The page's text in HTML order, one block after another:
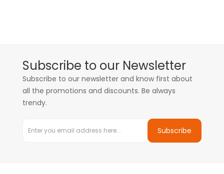
Subscribe to our Newsletter
Subscribe to our newsletter and know first about
all the promotions and discounts. Be always
trendy.
Subscribe